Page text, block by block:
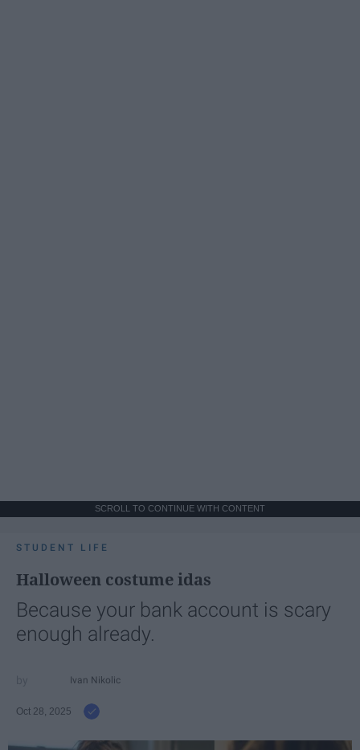
SCROLL TO CONTINUE WITH CONTENT
STUDENT LIFE
Halloween costume idas
Because your bank account is scary
enough already.
Ivan Nikolic
Oct 28, 2025